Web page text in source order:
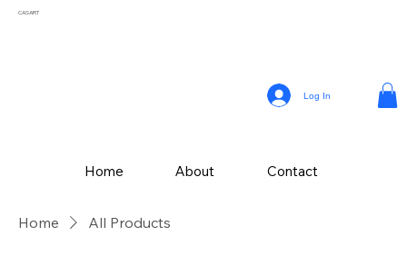
CASART
Home About Contact
Log In
Home All Products